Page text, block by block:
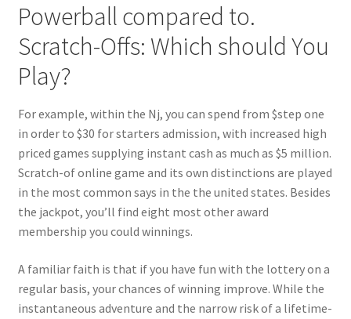
Powerball compared to.
Scratch-Offs: Which should You
Play?
For example, within the Nj, you can spend from $step one
in order to $30 for starters admission, with increased high
priced games supplying instant cash as much as $5 million.
Scratch-of online game and its own distinctions are played
in the most common says in the the united states. Besides
the jackpot, you’ll find eight most other award
membership you could winnings.
A familiar faith is that if you have fun with the lottery on a
regular basis, your chances of winning improve. While the
instantaneous adventure and the narrow risk of a lifetime-